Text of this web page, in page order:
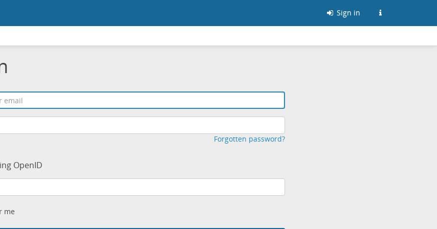
Sign in
Forgotten password?
OpenID
me